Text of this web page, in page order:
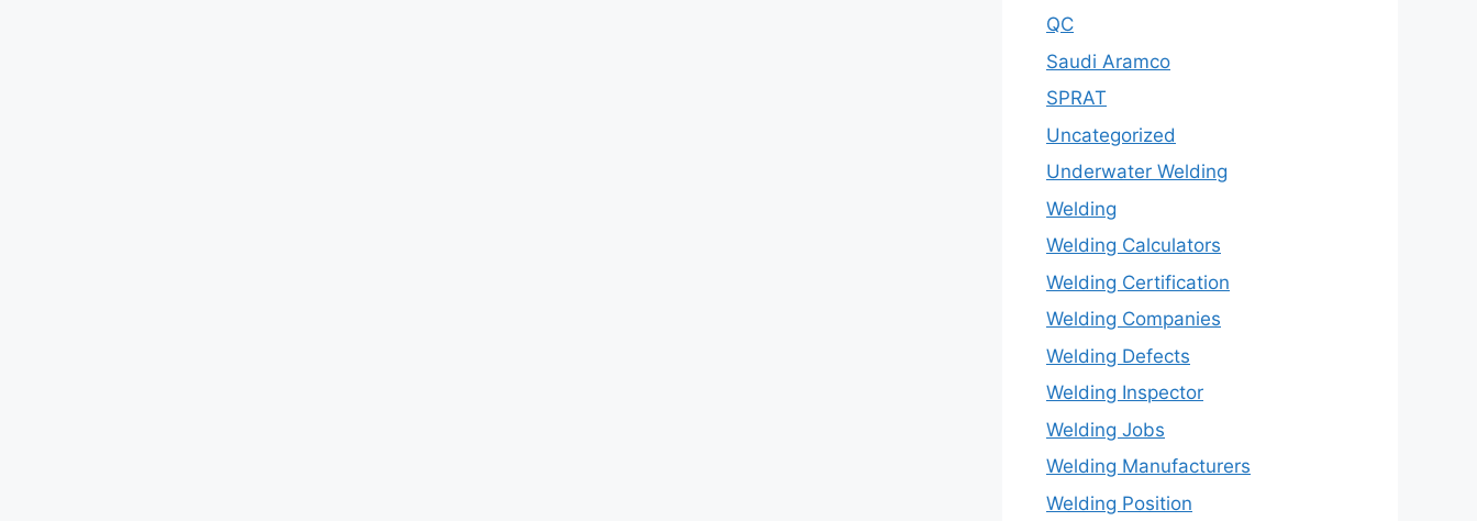
QC
Saudi Aramco
SPRAT
Uncategorized
Underwater Welding
Welding
Welding Calculators
Welding Certification
Welding Companies
Welding Defects
Welding Inspector
Welding Jobs
Welding Manufacturers
Welding Position